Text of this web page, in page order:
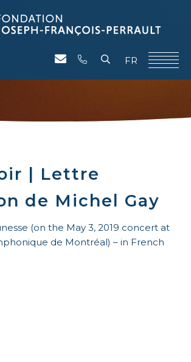
FR
| Lettre
de Michel Gay
(on the May 3, 2019 concert at
de Montréal) – in French